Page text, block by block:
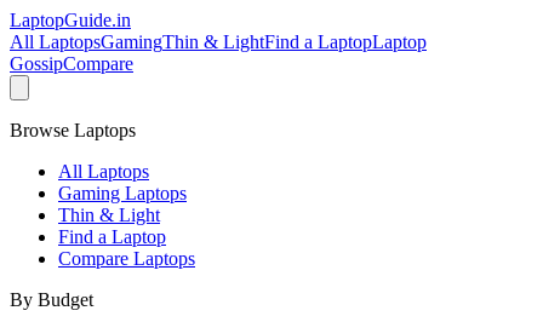
LaptopGuide.in
All LaptopsGamingThin & LightFind a LaptopLaptop
GossipCompare
Browse Laptops
All Laptops
Gaming Laptops
Thin & Light
Find a Laptop
Compare Laptops
By Budget